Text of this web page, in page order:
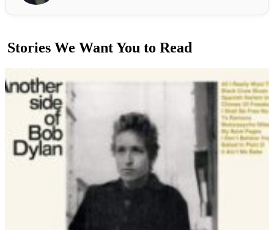
Stories We Want You to Read